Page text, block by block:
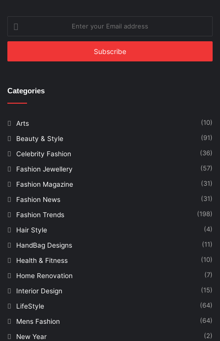
your
Email
Categories
Arts (10)
Beauty & Style (91)
Celebrity Fashion (36)
Fashion Jewellery (57)
Fashion Magazine (31)
Fashion News (31)
Fashion Trends (198)
Hair Style (4)
HandBag Designs (11)
Health & Fitness (10)
Home Renovation (7)
Interior Design (15)
LifeStyle (64)
Mens Fashion (64)
New Year (2)